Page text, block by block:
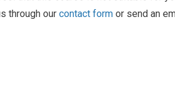
through our contact form or send an